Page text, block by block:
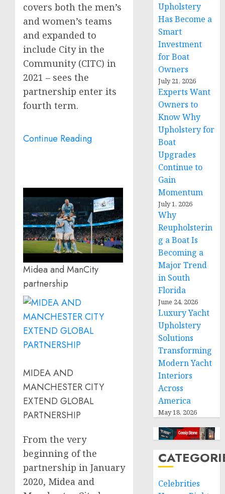
covers both the men’s
and women’s teams
and expanded to
include City in the
Community (CITC) in
2021 – sees the
partnership enter its
fourth term.
Continue Reading
Midea and ManCity
partnership
MIDEA AND
MANCHESTER CITY
EXTEND GLOBAL
PARTNERSHIP
From the very
beginning of the
partnership in January
2020, Midea and
Upholstery
Has Become a
Smart
Investment
for Boat
Owners
July 21, 2026
Experts Want
Owners to
Know Why
Upholstery for
Boat
Upgrades
Continue to
Gain
Momentum
July 1, 2026
Why
Reupholsterin
g a Boat Is
Becoming a
Major Trend
in South
Florida
June 24, 2026
Luxury Yacht
Upholstery
Solutions
Transforming
Modern Yacht
Interiors
Across
America
May 18, 2026
Celebrities